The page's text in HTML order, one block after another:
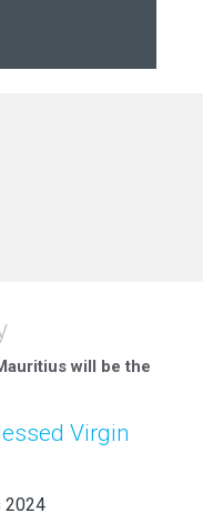
will be the
Virgin
2024